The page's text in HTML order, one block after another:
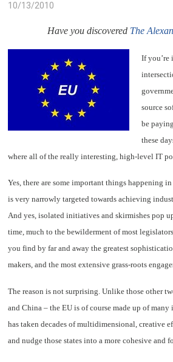
10/13/2010
Have you discovered The
If you’re
source
be
these
where all of the really interesting, high-level IT
Yes, there are some important things happening
is very narrowly targeted towards achieving
And yes, isolated initiatives and skirmishes pop
time, much to the bewilderment of most
you find by far and away the greatest
makers, and the most extensive grass-roots
The reason is not surprising. Unlike those other
and China – the EU is of course made up of many
has taken decades of multidimensional, creative
and nudge those states into a more cohesive and